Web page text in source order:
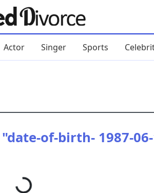
Actor Singer Sports
"date-of-birth- 1987-
Loading...